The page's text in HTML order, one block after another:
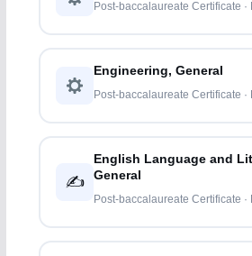
Post-baccalaureate Certificate ·
Engineering, General
Post-baccalaureate Certificate ·
✍️
English Language and
General
Post-baccalaureate Certificate ·